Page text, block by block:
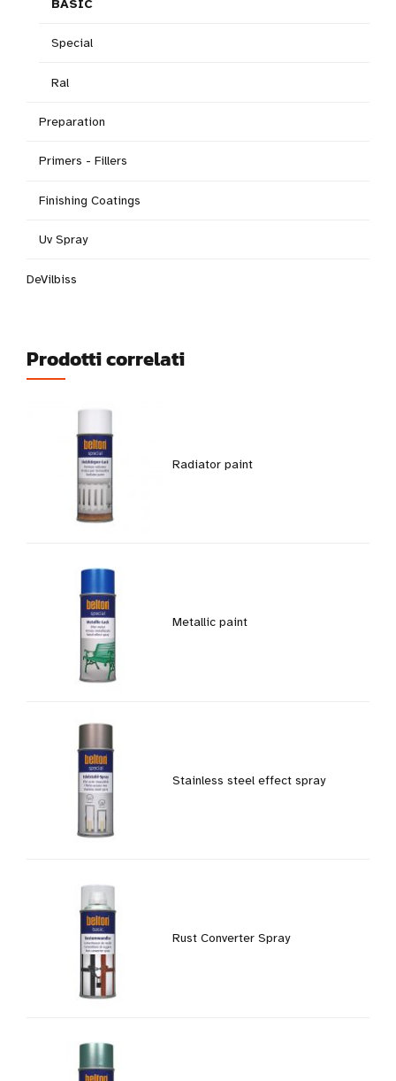
BASIC
Special
Ral
Preparation
Primers - Fillers
Finishing Coatings
Uv Spray
DeVilbiss
Prodotti correlati
Radiator paint
Metallic paint
Stainless steel effect spray
Rust Converter Spray